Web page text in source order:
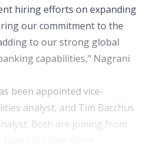
hiring efforts on expanding
our commitment to the
to our strong global
capabilities," Nagrani
been appointed vice-
analyst, and Tim Bacchus
Both are joining from